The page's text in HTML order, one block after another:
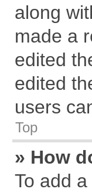
along
made a
edited
edited
users
Top
» How
To add